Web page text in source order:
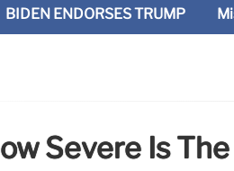
BIDEN ENDORSES TRUMP
Severe Is